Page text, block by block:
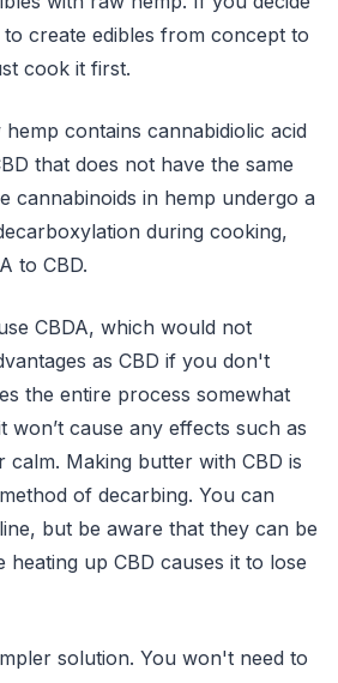
create edibles from concept to
cook it first.
contains cannabidiolic acid
that does not have the same
cannabinoids in hemp undergo a
during cooking,
to CBD.
CBDA, which would not
as CBD if you don't
the entire process somewhat
won’t cause any effects such as
Making butter with CBD is
of decarbing. You can
but be aware that they can be
heating up CBD causes it to lose
solution. You won't need to